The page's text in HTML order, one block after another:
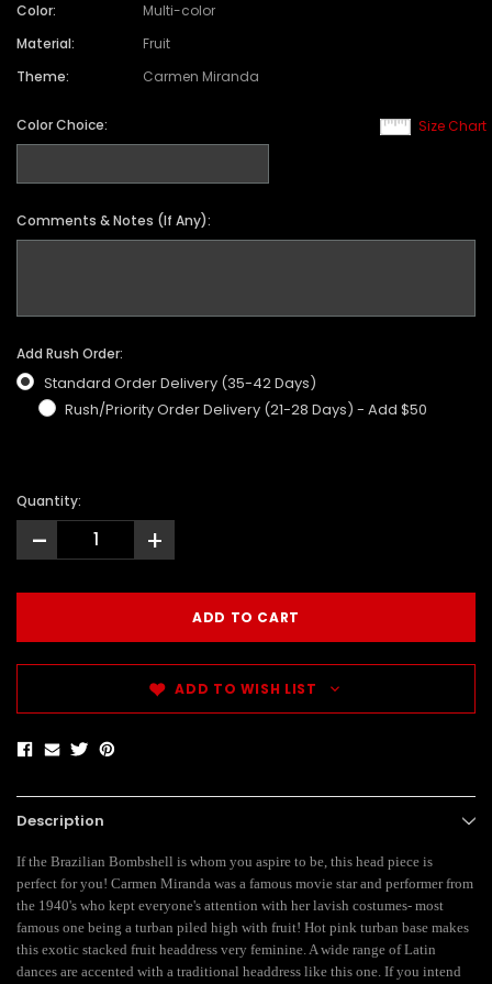
Color:
Multi-color
Material:
Fruit
Theme:
Carmen Miranda
Size Chart
Color Choice:
Comments & Notes (If Any):
Add Rush Order:
Standard Order Delivery (35-42 Days)
Rush/Priority Order Delivery (21-28 Days) - Add $50
Quantity:
- +
ADD TO WISH LIST
Description
If the Brazilian Bombshell is whom you aspire to be, this head piece is
perfect for you! Carmen Miranda was a famous movie star and performer from
the 1940's who kept everyone's attention with her lavish costumes- most
famous one being a turban piled high with fruit! Hot pink turban base makes
this exotic stacked fruit headdress very feminine. A wide range of Latin
dances are accented with a traditional headdress like this one. If you intend